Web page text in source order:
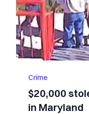
Crime
$20,000
in Maryland